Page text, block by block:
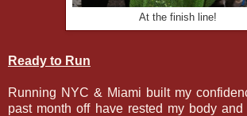
At the finish line!
Ready to Run
Running NYC & Miami built my
past month off have rested my body